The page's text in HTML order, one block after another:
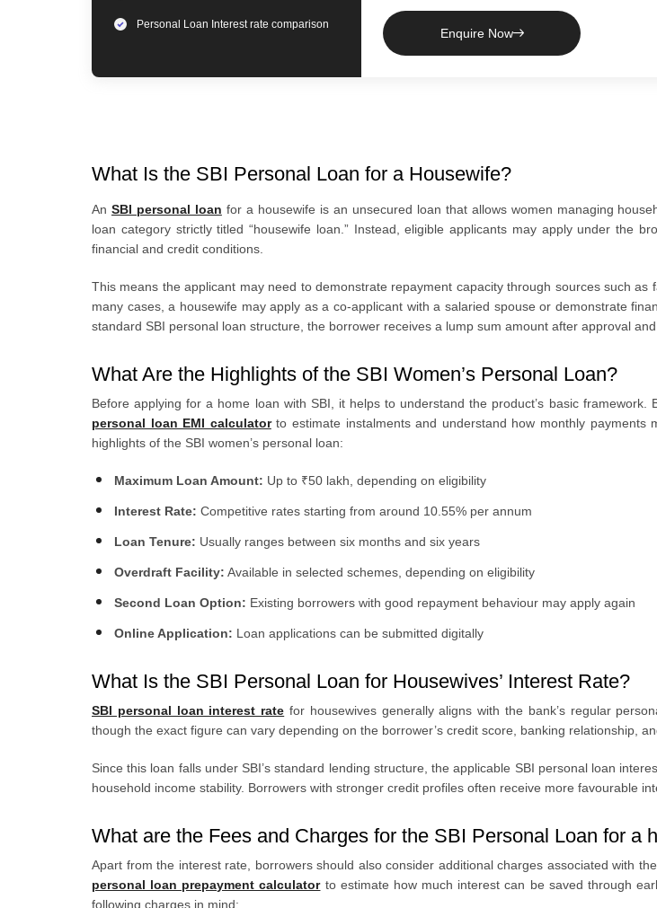
Personal Loan Interest rate comparison
Enquire Now
What Is the SBI Personal Loan for a Housewife?
An SBI personal loan for a housewife is an unsecured loan that allows women managing
loan category strictly titled “housewife loan.” Instead, eligible applicants may apply under the
financial and credit conditions.
This means the applicant may need to demonstrate repayment capacity through sources such
many cases, a housewife may apply as a co-applicant with a salaried spouse or demonstrate
standard SBI personal loan structure, the borrower receives a lump sum amount after approval
What Are the Highlights of the SBI Women’s Personal Loan?
Before applying for a home loan with SBI, it helps to understand the product’s basic
personal loan EMI calculatorto estimate instalments and understand how monthly
highlights of the SBI women’s personal loan:
Maximum Loan Amount: Up to ₹50 lakh, depending on eligibility
Interest Rate: Competitive rates starting from around 10.55% per annum
Loan Tenure: Usually ranges between six months and six years
Overdraft Facility: Available in selected schemes, depending on eligibility
Second Loan Option: Existing borrowers with good repayment behaviour may apply again
Online Application: Loan applications can be submitted digitally
What Is the SBI Personal Loan for Housewives’ Interest Rate?
SBI personal loan interest rate for housewives generally aligns with the bank’s regular
though the exact figure can vary depending on the borrower’s credit score, banking relationship,
Since this loan falls under SBI’s standard lending structure, the applicable SBI personal loan
household income stability. Borrowers with stronger credit profiles often receive more favourable
What are the Fees and Charges for the SBI Personal Loan for a
Apart from the interest rate, borrowers should also consider additional charges associated with
personal loan prepayment calculatorto estimate how much interest can be saved through
following charges in mind: